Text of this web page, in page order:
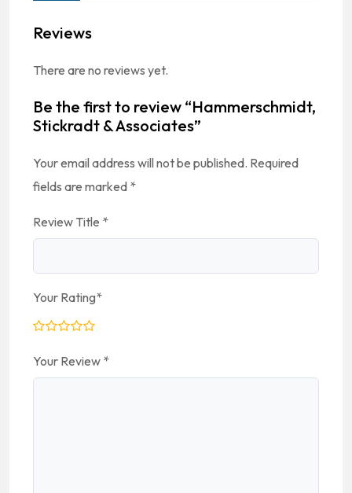
Reviews
There are no reviews yet.
Be the first to review “Hammerschmidt,
Stickradt & Associates”
Your email address will not be published. Required
fields are marked *
Review Title *
Your Rating*
Your Review *